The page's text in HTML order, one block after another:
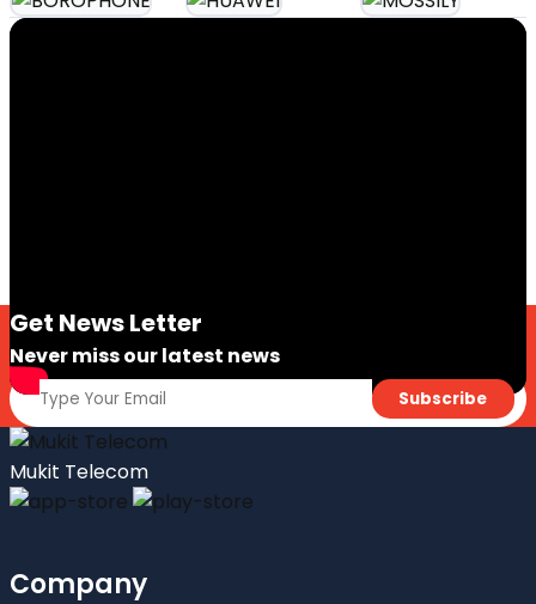
Get News Letter
Never miss our latest news
Mukit Telecom
Company